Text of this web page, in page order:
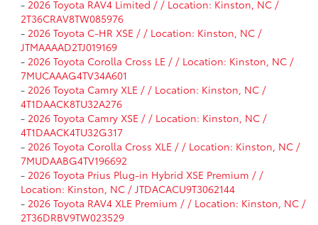
- 2026 Toyota RAV4 Limited / / Location: Kinston, NC /
2T36CRAV8TW085976
- 2026 Toyota C-HR XSE / / Location: Kinston, NC /
JTMAAAAD2TJ019169
- 2026 Toyota Corolla Cross LE / / Location: Kinston, NC /
7MUCAAAG4TV34A601
- 2026 Toyota Camry XLE / / Location: Kinston, NC /
4T1DAACK8TU32A276
- 2026 Toyota Camry XSE / / Location: Kinston, NC /
4T1DAACK4TU32G317
- 2026 Toyota Corolla Cross XLE / / Location: Kinston, NC /
7MUDAABG4TV196692
- 2026 Toyota Prius Plug-in Hybrid XSE Premium / /
Location: Kinston, NC / JTDACACU9T3062144
- 2026 Toyota RAV4 XLE Premium / / Location: Kinston, NC /
2T36DRBV9TW023529